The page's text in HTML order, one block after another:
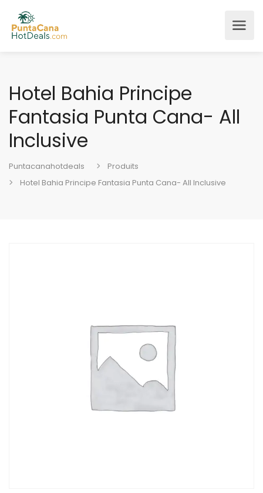
Hotel Bahia Principe
Fantasia Punta Cana- All
Inclusive
Puntacanahotdeals
Produits
Hotel Bahia Principe Fantasia Punta Cana- All Inclusive